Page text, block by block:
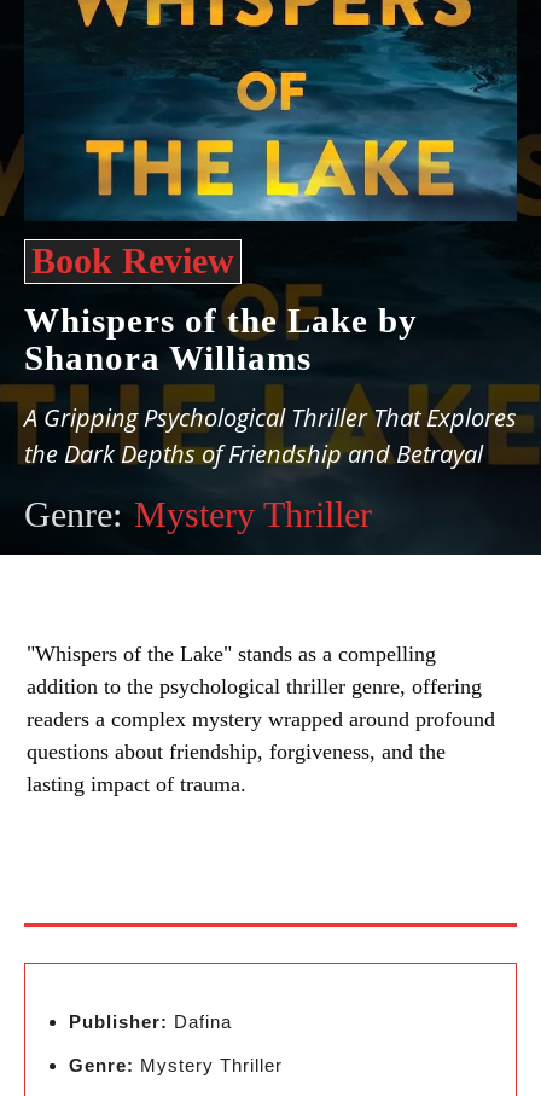
Book Review
Whispers of the Lake by
Shanora Williams
A Gripping Psychological Thriller That Explores
the Dark Depths of Friendship and Betrayal
Genre: Mystery Thriller
"Whispers of the Lake" stands as a compelling
addition to the psychological thriller genre, offering
readers a complex mystery wrapped around profound
questions about friendship, forgiveness, and the
lasting impact of trauma.
Publisher: Dafina
Genre: Mystery Thriller